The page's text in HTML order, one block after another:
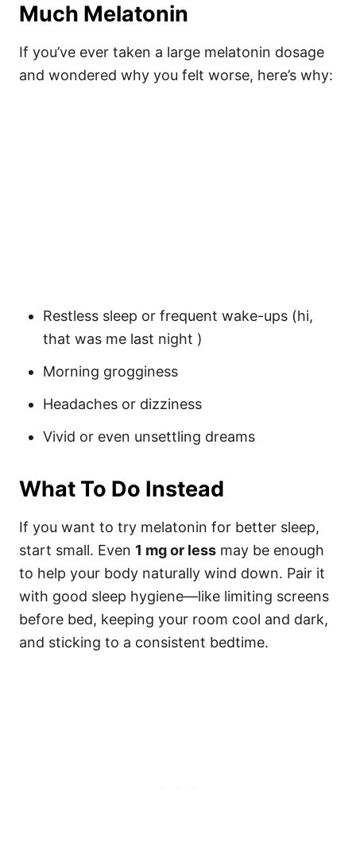
Much Melatonin
If you’ve ever taken a large melatonin dosage
and wondered why you felt worse, here’s why:
Restless sleep or frequent wake-ups (hi,
that was me last night )
Morning grogginess
Headaches or dizziness
Vivid or even unsettling dreams
What To Do Instead
If you want to try melatonin for better sleep,
start small. Even 1 mg or less may be enough
to help your body naturally wind down. Pair it
with good sleep hygiene—like limiting screens
before bed, keeping your room cool and dark,
and sticking to a consistent bedtime.